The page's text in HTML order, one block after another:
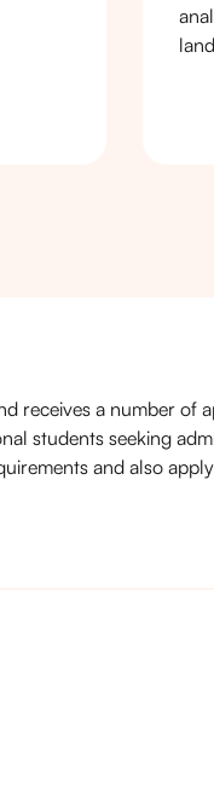
receives a number of
students seeking
and also